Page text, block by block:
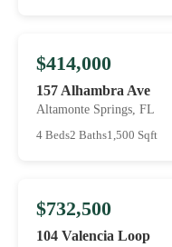
$414,000
157 Alhambra Ave
Altamonte Springs, FL
4 Beds2 Baths1,500 Sqft
$732,500
104 Valencia Loop